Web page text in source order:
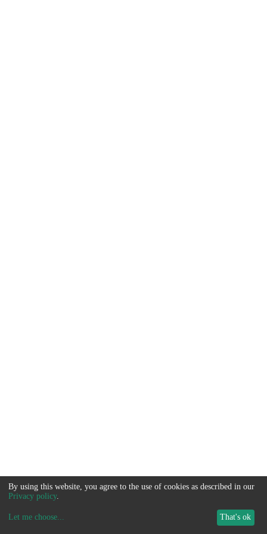
By using this website, you agree to the use of cookies as described in our
Privacy policy.
Let me choose... That's ok